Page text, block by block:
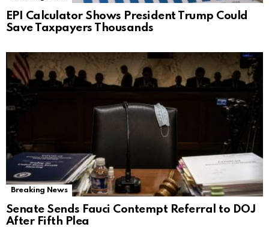
EPI Calculator Shows President Trump Could
Save Taxpayers Thousands
Breaking News
Senate Sends Fauci Contempt Referral to DOJ
After Fifth Plea